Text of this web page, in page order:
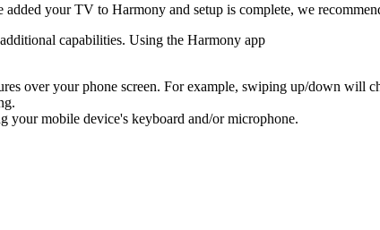
your TV to Harmony and setup is complete, we
capabilities. Using the Harmony app
over your phone screen. For example, swiping up/down will
mobile device's keyboard and/or microphone.